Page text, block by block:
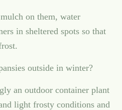
on them, water
in sheltered spots so that
outside in winter?
an outdoor container plant
light frosty conditions and